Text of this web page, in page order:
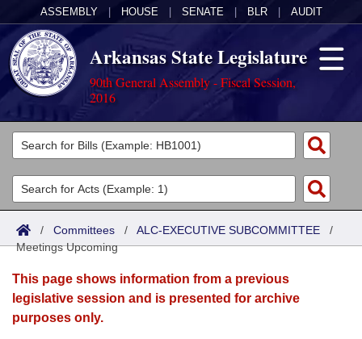
ASSEMBLY HOUSE SENATE BLR AUDIT
Arkansas State Legislature
90th General Assembly - Fiscal Session,
2016
Legislators
List All
Search
District Finder
Committees
Joint
Senate
House
Acts
Search by Range
Advanced Search
Bills
Search by Range
Advanced Search
Calendars
Meetings and Events
Arkansas Law
/ Committees / ALC-EXECUTIVE SUBCOMMITTEE /
Meetings Upcoming
This page shows information from a previous
legislative session and is presented for archive
purposes only.